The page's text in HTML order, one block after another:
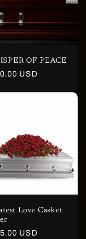
OF PEACE
USD
Love Casket
USD